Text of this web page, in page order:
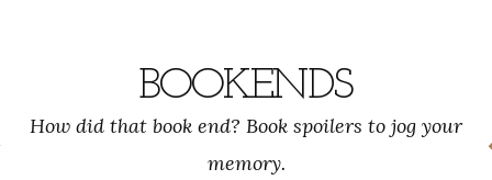
BOOKENDS
How did that book end? Book spoilers to jog your
memory.